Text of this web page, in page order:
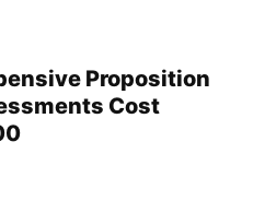
Proposition
Cost